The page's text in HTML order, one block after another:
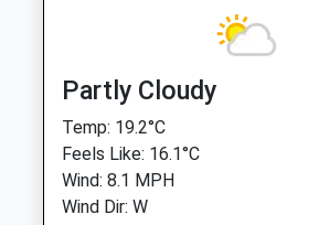
Partly Cloudy
Temp: 19.2°C
Feels Like: 16.1°C
Wind: 8.1 MPH
Wind Dir: W